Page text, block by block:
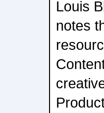
Louis
notes